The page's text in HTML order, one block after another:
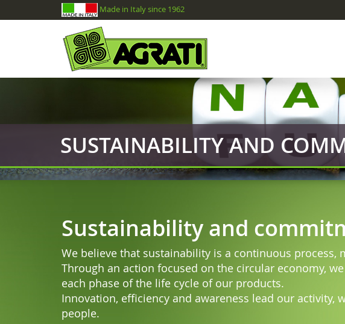
Made in Italy since 1962
SUSTAINABILITY AND
Sustainability and
We believe that sustainability is a continuous
Through an action focused on the circular economy,
each phase of the life cycle of our products.
Innovation, efficiency and awareness lead our
people.